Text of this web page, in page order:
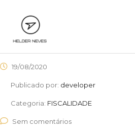
19/08/2020
Publicado por: developer
Categoria: FISCALIDADE
Sem comentários